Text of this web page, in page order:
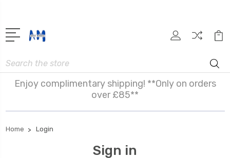
Search
Enjoy complimentary shipping! **Only on orders
over £85**
Home Login
Sign in